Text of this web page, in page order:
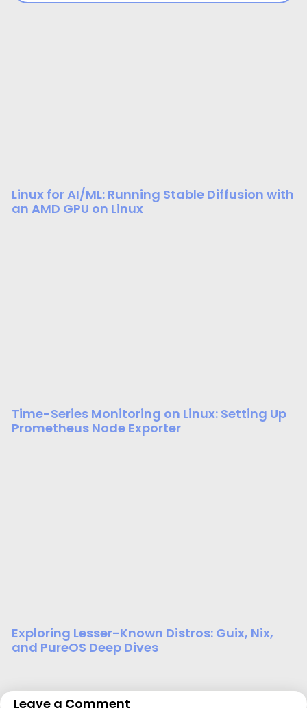
Linux for AI/ML: Running Stable Diffusion with
an AMD GPU on Linux
Time-Series Monitoring on Linux: Setting Up
Prometheus Node Exporter
Exploring Lesser-Known Distros: Guix, Nix,
and PureOS Deep Dives
Leave a Comment